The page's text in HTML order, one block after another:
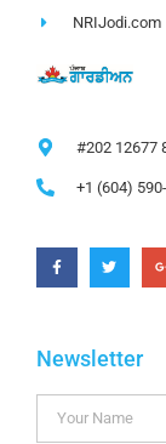
NRIJodi.com
#202 12677
+1 (604)
Newsletter